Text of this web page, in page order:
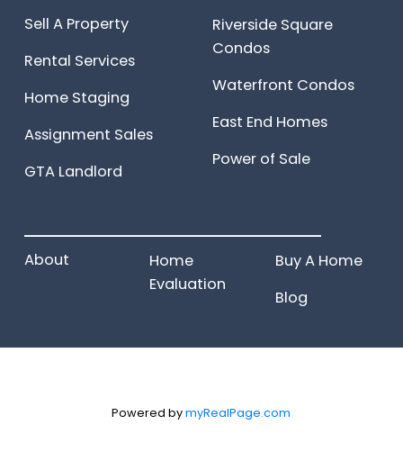
Sell A Property
Rental Services
Home Staging
Assignment Sales
GTA Landlord
Riverside Square
Condos
Waterfront Condos
East End Homes
Power of Sale
______________________
About
Home
Evaluation
Buy A Home
Blog
Powered bymyRealPage.com